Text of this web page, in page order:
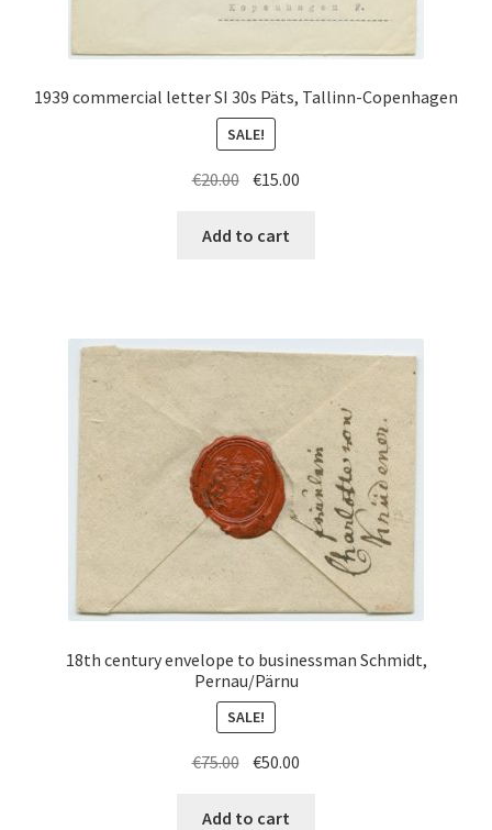
1939 commercial letter SI 30s Päts, Tallinn-Copenhagen
SALE!
€20.00 Original
was:
€15.00
Add to cart
18th century envelope to businessman Schmidt,
Pernau/Pärnu
SALE!
€75.00 Original
was:
€50.00
Add to cart